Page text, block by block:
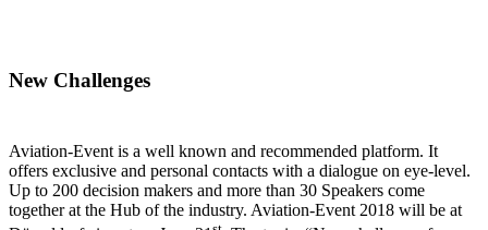
New Challenges
Aviation-Event is a well known and recommended platform. It
offers exclusive and personal contacts with a dialogue on eye-level.
Up to 200 decision makers and more than 30 Speakers come
together at the Hub of the industry. Aviation-Event 2018 will be at